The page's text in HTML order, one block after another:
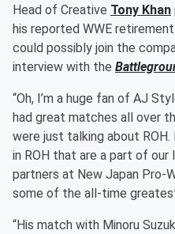
Head of Creative Tony Khan
his reported WWE
could possibly join the
interview with the
“Oh, I’m a huge fan of AJ
had great matches all over
were just talking about
in ROH that are a part of our
partners at New Japan Pro-
some of the all-time
“His match with Minoru